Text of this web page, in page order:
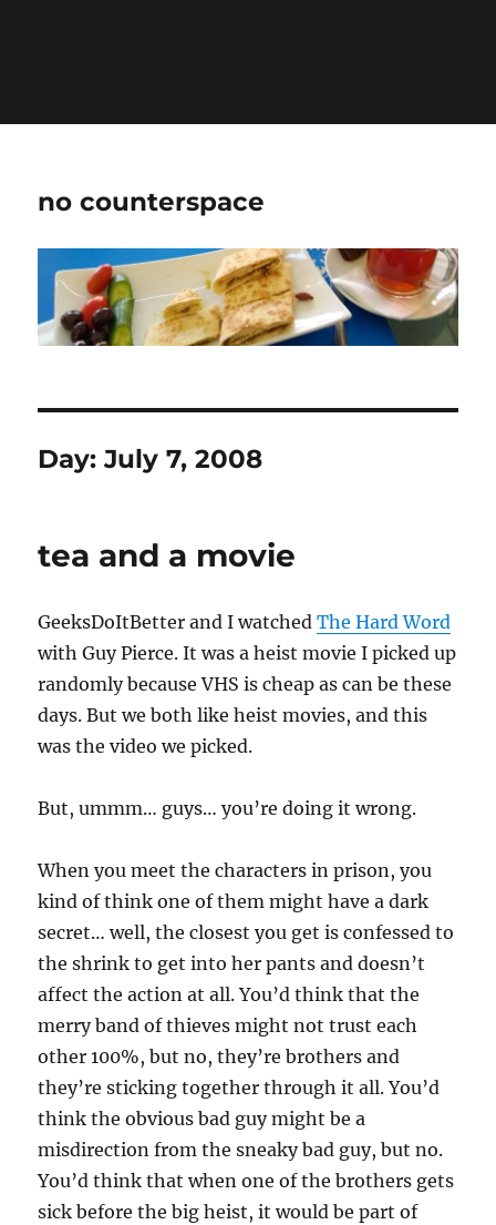
no counterspace
Day:July 7, 2008
tea and a movie
GeeksDoItBetter and I watchedThe Hard Word
with Guy Pierce. It was a heist movie I picked up
randomly because VHS is cheap as can be these
days. But we both like heist movies, and this
was the video we picked.
But, ummm… guys… you’re doing it wrong.
When you meet the characters in prison, you
kind of think one of them might have a dark
secret… well, the closest you get is confessed to
the shrink to get into her pants and doesn’t
affect the action at all. You’d think that the
merry band of thieves might not trust each
other 100%, but no, they’re brothers and
they’re sticking together through it all. You’d
think the obvious bad guy might be a
misdirection from the sneaky bad guy, but no.
You’d think that when one of the brothers gets
sick before the big heist, it would be part of